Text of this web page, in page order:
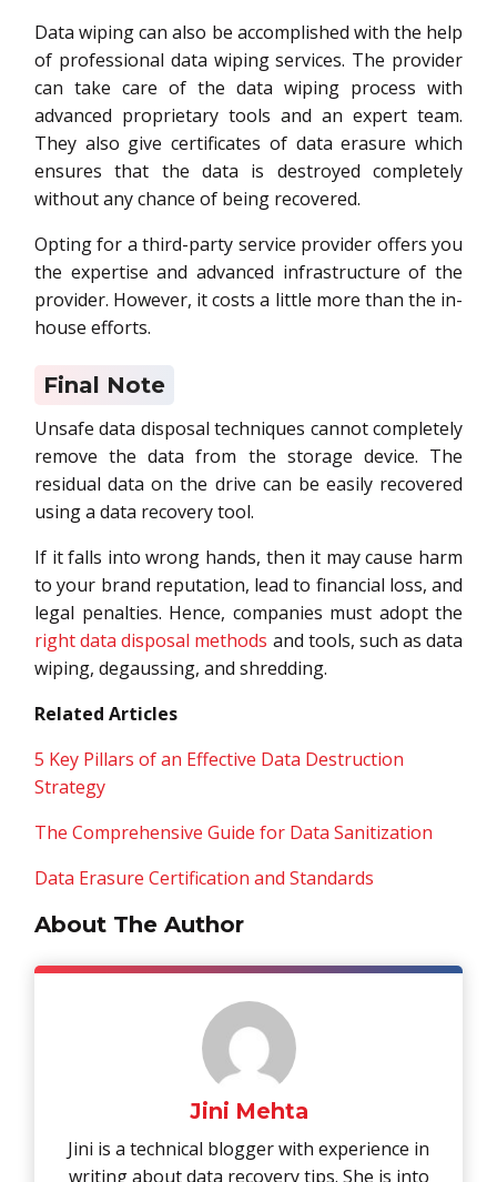
Data wiping can also be accomplished with the help
of professional data wiping services. The provider
can take care of the data wiping process with
advanced proprietary tools and an expert team.
They also give certificates of data erasure which
ensures that the data is destroyed completely
without any chance of being recovered.
Opting for a third-party service provider offers you
the expertise and advanced infrastructure of the
provider. However, it costs a little more than the in-
house efforts.
Final Note
Unsafe data disposal techniques cannot completely
remove the data from the storage device. The
residual data on the drive can be easily recovered
using a data recovery tool.
If it falls into wrong hands, then it may cause harm
to your brand reputation, lead to financial loss, and
legal penalties. Hence, companies must adopt the
right data disposal methods and tools, such as data
wiping, degaussing, and shredding.
Related Articles
5 Key Pillars of an Effective Data Destruction
Strategy
The Comprehensive Guide for Data Sanitization
Data Erasure Certification and Standards
About The Author
Jini Mehta
Jini is a technical blogger with experience in
writing about data recovery tips. She is into